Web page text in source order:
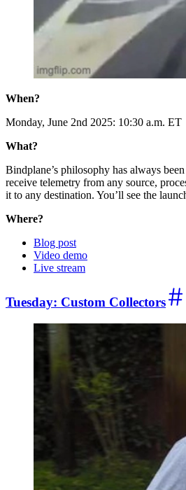
When?
Monday, June 2nd 2025: 10:30 a.m. ET
What?
Bindplane’s philosophy has always
receive telemetry from any source,
it to any destination. You’ll see the
Where?
Blog post
Video demo
Live stream
Tuesday: Custom Collectors